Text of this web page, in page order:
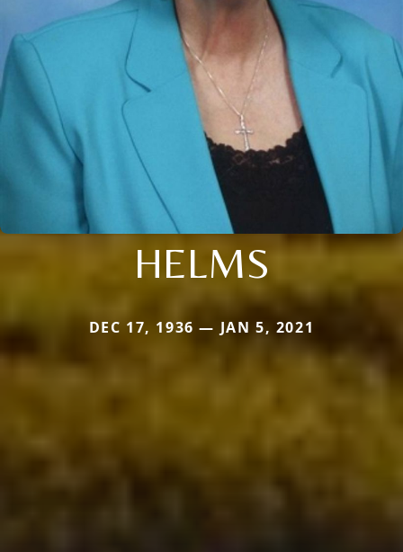
HELMS
DEC 17, 1936 — JAN 5, 2021